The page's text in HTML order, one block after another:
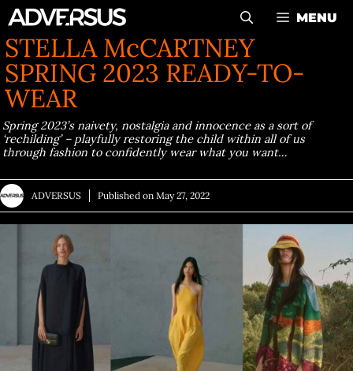
Skip
to
content
MENU
STELLA McCARTNEY
SPRING 2023 READY-TO-
WEAR
Spring 2023’s naivety, nostalgia and innocence as a sort of
‘rechilding’ – playfully restoring the child within all of us
through fashion to confidently wear what you want…
ADVERSUS Published on May 27, 2022